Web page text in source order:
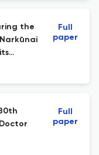
the
Full
paper
Full
paper